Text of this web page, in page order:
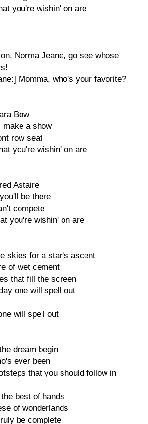
you're wishin' on are
Norma Jeane, go see whose
Momma, who's your favorite?
Bow
make a show
row seat
you're wishin' on are
Astaire
be there
compete
you're wishin' on are
skies for a star's ascent
of wet cement
that fill the screen
one will spell out
will spell out
dream begin
ever been
that you should follow in
best of hands
of wonderlands
be complete